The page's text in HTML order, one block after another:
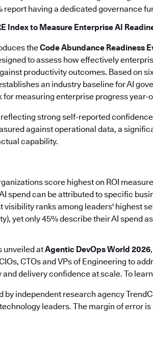
report having a dedicated governance
Index to Measure Enterprise AI
theCode Abundance Readiness
to assess how effectively
productivity outcomes. Based on
an industry baseline for AI
measuring enterprise progress year-
strong self-reported
against operational data, a
capability.
score highest on ROI
spend can be attributed to specific
visibility ranks among leaders' highest
yet only 45% describe their AI spend
unveiled atAgentic DevOps World 2026
CTOs and VPs of Engineering to
delivery confidence at scale. To
by independent research agency
leaders. The margin of error